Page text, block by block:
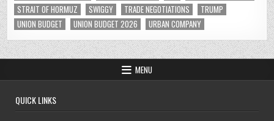
STRAIT OF HORMUZ
SWIGGY TRADE NEGOTIATIONS
TRUMP
UNION BUDGET
UNION BUDGET 2026 URBAN COMPANY
MENU
QUICK LINKS